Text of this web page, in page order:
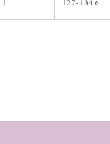
127-134.6